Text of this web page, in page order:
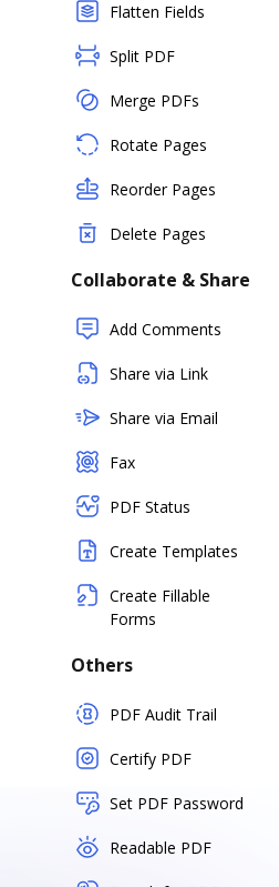
Flatten Fields
Split PDF
Merge PDFs
Rotate Pages
Reorder Pages
Delete Pages
Collaborate & Share
Add Comments
Share via Link
Share via Email
Fax
PDF Status
Create Templates
Create Fillable
Forms
Others
PDF Audit Trail
Certify PDF
Set PDF Password
Readable PDF